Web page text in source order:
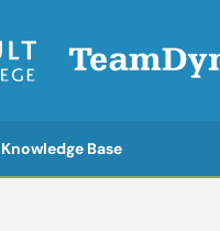
Knowledge Base